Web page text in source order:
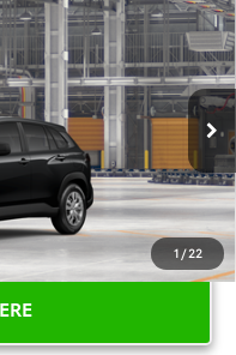
1 / 22
Ext. Int.
PRICE